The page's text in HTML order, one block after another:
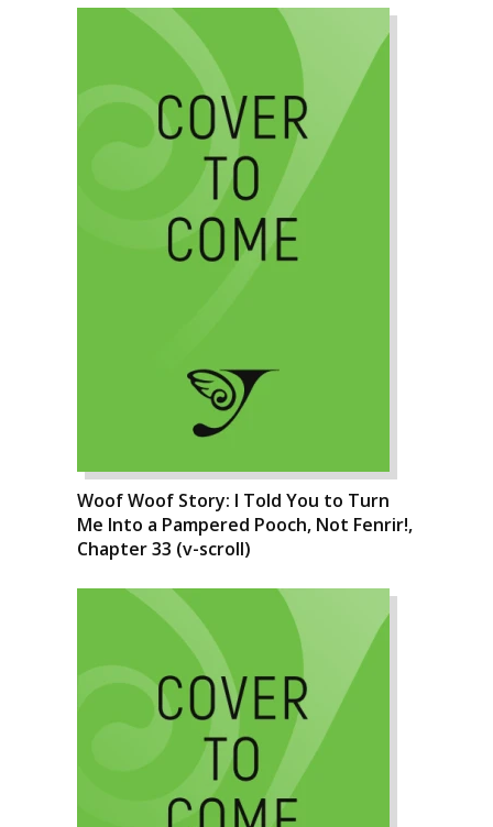
Woof Woof Story: I Told You to Turn
Me Into a Pampered Pooch, Not Fenrir!,
Chapter 33 (v-scroll)